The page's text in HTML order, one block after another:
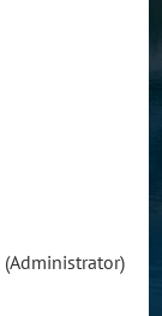
(Administrator)